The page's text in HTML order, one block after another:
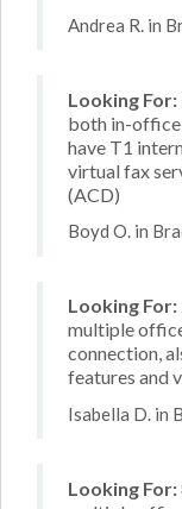
Andrea R. in
Looking For:
both in-office
have T1
virtual fax
(ACD)
Boyd O. in
Looking For:
multiple
connection,
features and
Isabella D. in
Looking For: